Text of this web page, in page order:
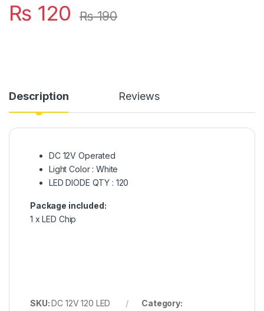
₨ 120 ₨190
Description Reviews
DC 12V Operated
Light Color : White
LED DIODE QTY : 120
Package included:
1 x LED Chip
SKU:DC 12V 120 LED
Category: